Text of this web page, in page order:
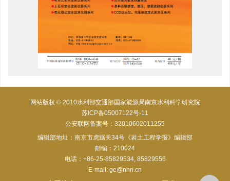
网站版权 © 2010水利部交通部国家能源局南京水利科学研究院
苏ICP备05007122号-11
公安联网备案号：32010602011255
编辑部地址：南京市虎踞关34号《岩土工程学报》编辑部
邮编：210024
电话：+86-25-85829534, 85829556
E-mail: ge@nhri.cn